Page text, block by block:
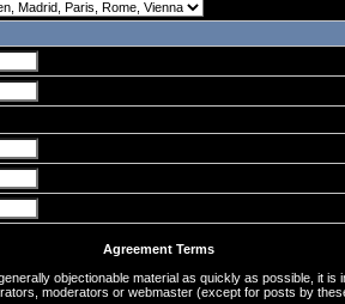
Agreement Terms
objectionable material as quickly as possible, it
moderators or webmaster (except for posts by